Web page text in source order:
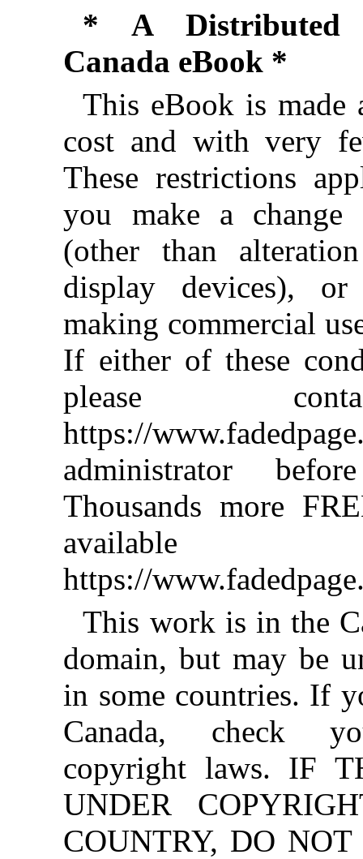
* A Distributed
Canada eBook *
This eBook is made
cost and with very
These restrictions
you make a
(other than
display devices),
making commercial
If either of these
please
https://
administrator
Thousands more
https://
This work is in the
domain, but may be
in some countries. If
Canada, check
copyright laws. IF
UNDER
COUNTRY, DO